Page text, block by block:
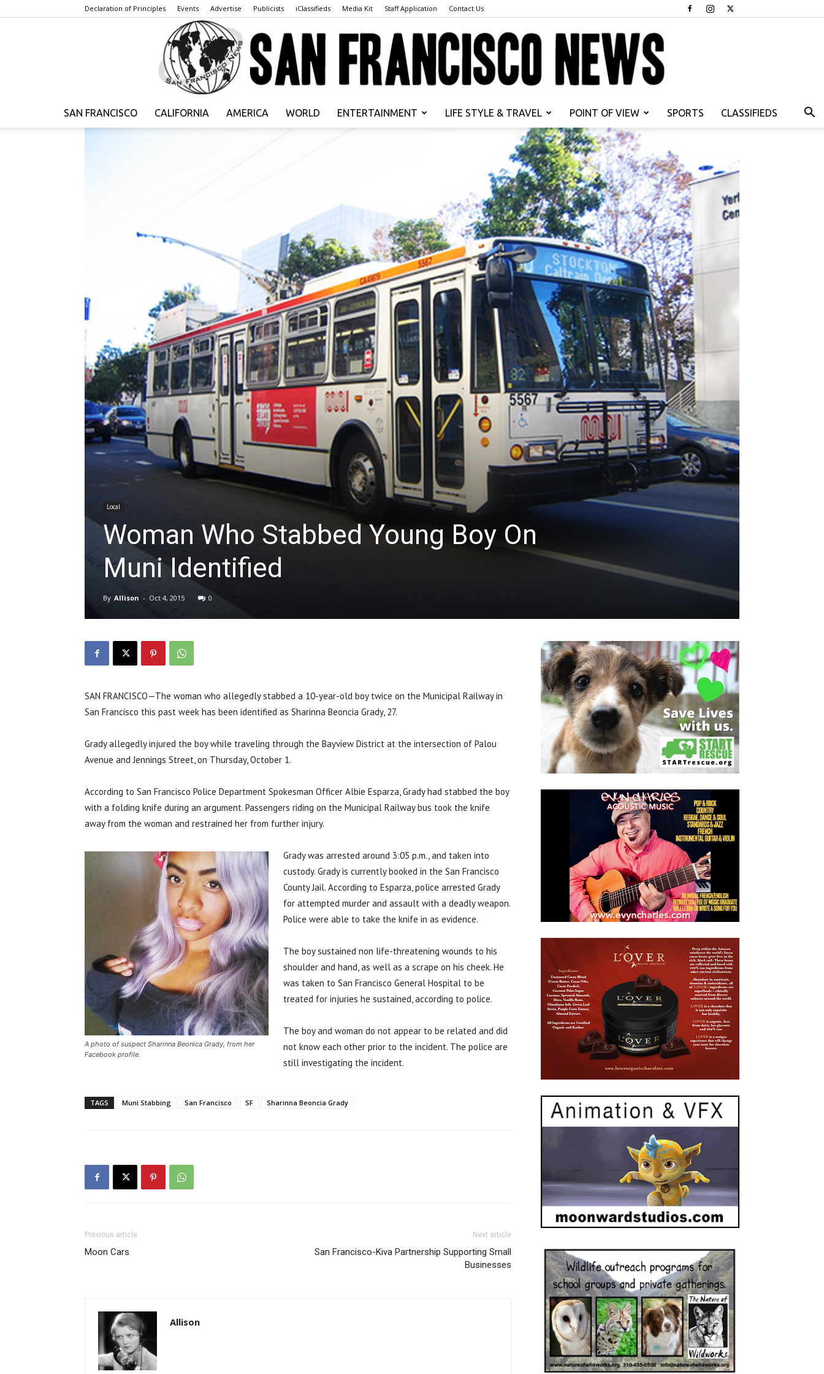
Declaration of Principles Events Advertise Publicists iClassifieds Media Kit Staff Application Contact Us
Francisco
News
SAN FRANCISCO CALIFORNIA AMERICA WORLD ENTERTAINMENT LIFE STYLE & TRAVEL POINT OF VIEW SPORTS CLASSIFIEDS
Local
Woman Who Stabbed Young Boy On
Muni Identified
By Allison - Oct 4, 2015 0
SAN FRANCISCO—The woman who allegedly stabbed a 10-year-old boy twice on the Municipal Railway in
San Francisco this past week has been identified as Sharinna Beoncia Grady, 27.
Grady allegedly injured the boy while traveling through the Bayview District at the intersection of Palou
Avenue and Jennings Street, on Thursday, October 1.
According to San Francisco Police Department Spokesman Officer Albie Esparza, Grady had stabbed the boy
with a folding knife during an argument. Passengers riding on the Municipal Railway bus took the knife
away from the woman and restrained her from further injury.
A photo of suspect Sharinna Beonica Grady, from her
Facebook profile.
Grady was arrested around 3:05 p.m., and taken into
custody. Grady is currently booked in the San Francisco
County Jail. According to Esparza, police arrested Grady
for attempted murder and assault with a deadly weapon.
Police were able to take the knife in as evidence.
The boy sustained non life-threatening wounds to his
shoulder and hand, as well as a scrape on his cheek. He
was taken to San Francisco General Hospital to be
treated for injuries he sustained, according to police.
The boy and woman do not appear to be related and did
not know each other prior to the incident. The police are
still investigating the incident.
TAGS Muni Stabbing San Francisco SF Sharinna Beoncia Grady
Previous article
Moon Cars
Next article
San Francisco-Kiva Partnership Supporting Small
Businesses
Allison